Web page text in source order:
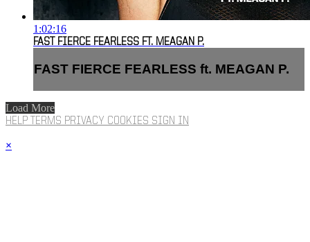
1:02:16
FAST FIERCE FEARLESS FT. MEAGAN P.
FAST FIERCE FEARLESS ft. MEAGAN P.
Load More
HELP TERMS PRIVACY COOKIES SIGN IN
×